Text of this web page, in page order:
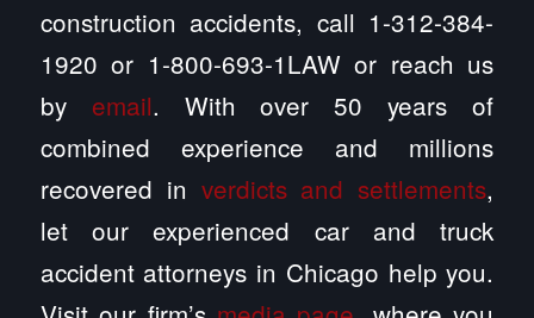
construction accidents, call 1-312-384-
1920 or 1-800-693-1LAW or reach us
by email. With over 50 years of
combined experience and millions
recovered in verdicts and settlements,
let our experienced car and truck
accident attorneys in Chicago help you.